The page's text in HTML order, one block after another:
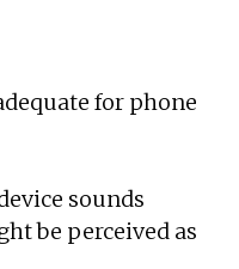
for phone
sounds
be perceived as